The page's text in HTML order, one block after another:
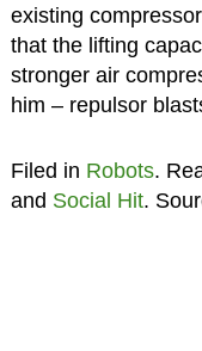
existing
that the lifting
stronger air
him – repulsor
Filed in Robots.
and Social Hit.